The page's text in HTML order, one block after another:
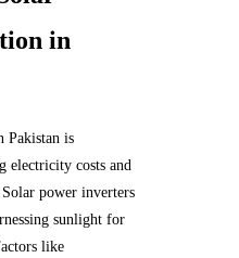
in
Pakistan is
electricity costs and
power inverters
sunlight for
like